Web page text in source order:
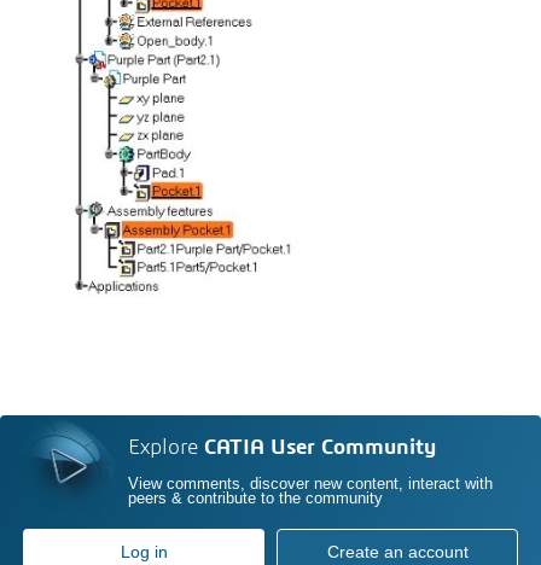
Explore CATIA User Community
View comments, discover new content, interact with
peers & contribute to the community
Log in Create an account